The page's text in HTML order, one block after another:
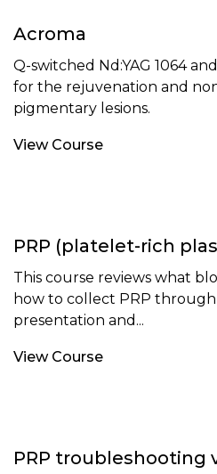
Acroma
Q-switched Nd:YAG 1064
for the rejuvenation and
pigmentary lesions.
View Course
PRP (platelet-rich
This course reviews what
how to collect PRP
presentation and...
View Course
PRP troubleshooting